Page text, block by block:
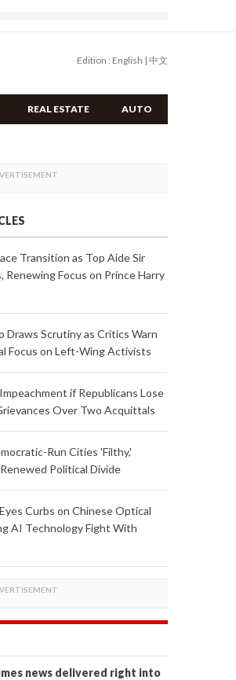
Edition : English | 中文
REAL ESTATE AUTO
Transition as Top Aide Sir
Renewing Focus on Prince Harry
Draws Scrutiny as Critics Warn
Focus on Left-Wing Activists
if Republicans Lose
Over Two Acquittals
Run Cities 'Filthy,'
Political Divide
Curbs on Chinese Optical
AI Technology Fight With
news delivered right into